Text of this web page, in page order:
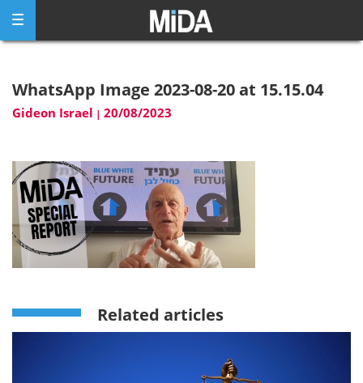
content
WhatsApp Image 2023-08-20 at 15.15.04
Gideon Israel | 20/08/2023
Related articles